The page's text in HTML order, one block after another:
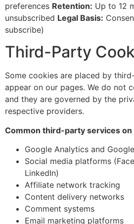
preferences Retention: Up to 12
unsubscribed Legal Basis:
subscribe)
Third-Party
Some cookies are placed by
appear on our pages. We do not
and they are governed by the
respective providers.
Common third-party services
Google Analytics and
Social media platforms
LinkedIn)
Affiliate network tracking
Content delivery networks
Comment systems
Email marketing platforms